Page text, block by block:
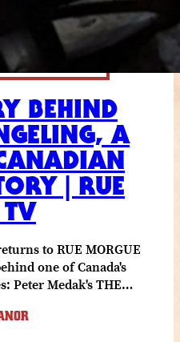
BEHIND
A
| RUE
to RUE MORGUE
one of Canada's
Peter Medak's THE…